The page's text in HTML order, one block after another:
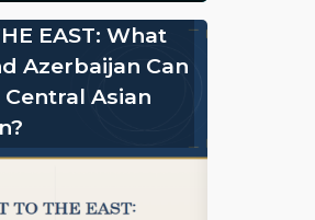
EAST: What
Azerbaijan Can
Asian